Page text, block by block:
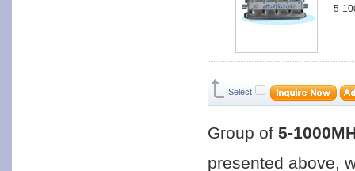
5-
Select
Group of 5-
presented above,